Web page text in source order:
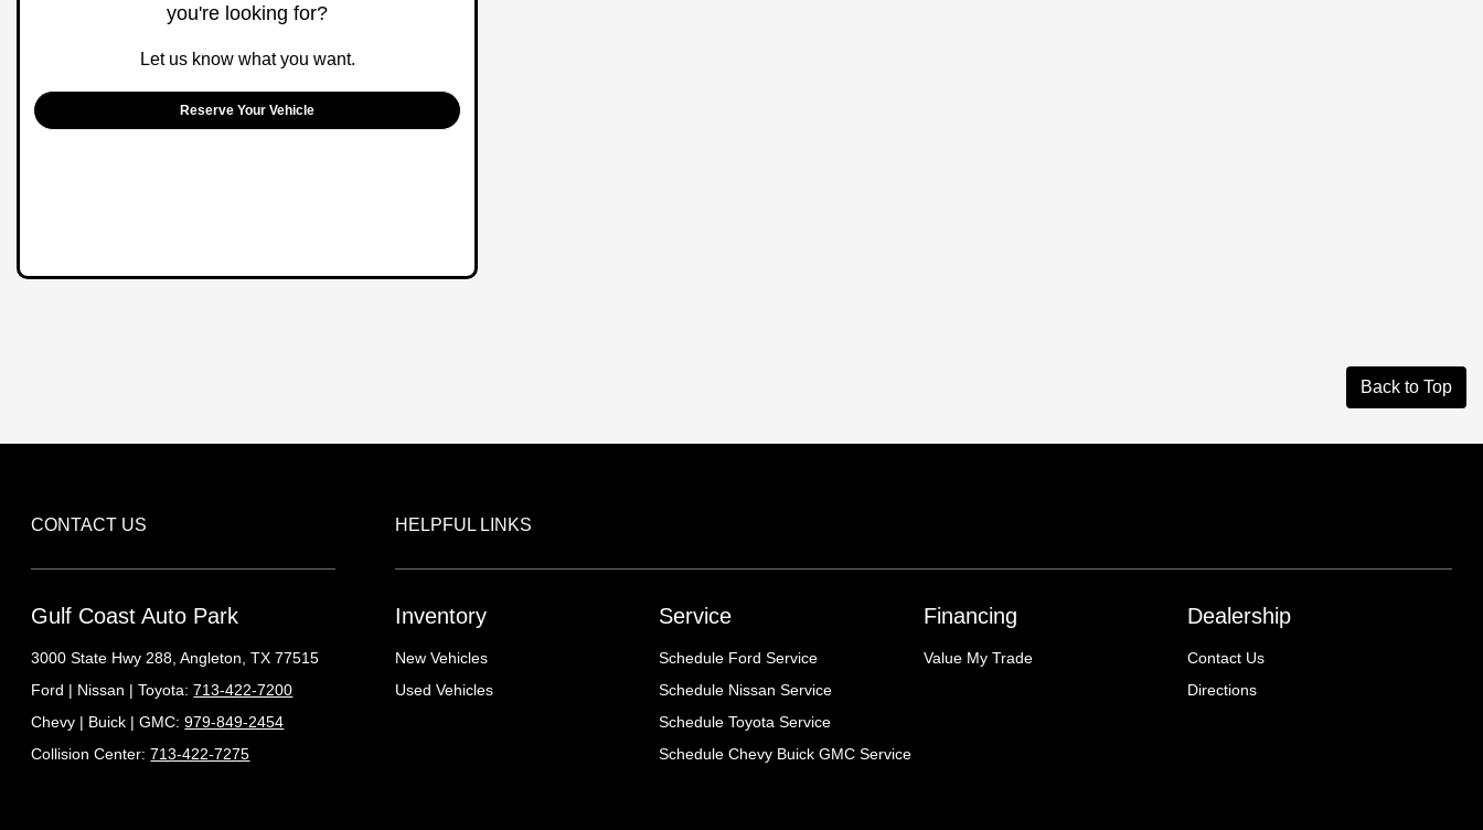
you're looking for?
Let us know what you want.
Reserve Your Vehicle
Back to Top
CONTACT US
Gulf Coast Auto Park
3000 State Hwy 288,Angleton, TX 77515
Ford | Nissan | Toyota:713-422-7200
Chevy | Buick | GMC:979-849-2454
Collision Center:713-422-7275
HELPFUL LINKS
Inventory
New Vehicles
Used Vehicles
Service
Schedule Ford Service
Schedule Nissan Service
Schedule Toyota Service
Schedule Chevy Buick GMC Service
Financing
Value My Trade
Dealership
Contact Us
Directions